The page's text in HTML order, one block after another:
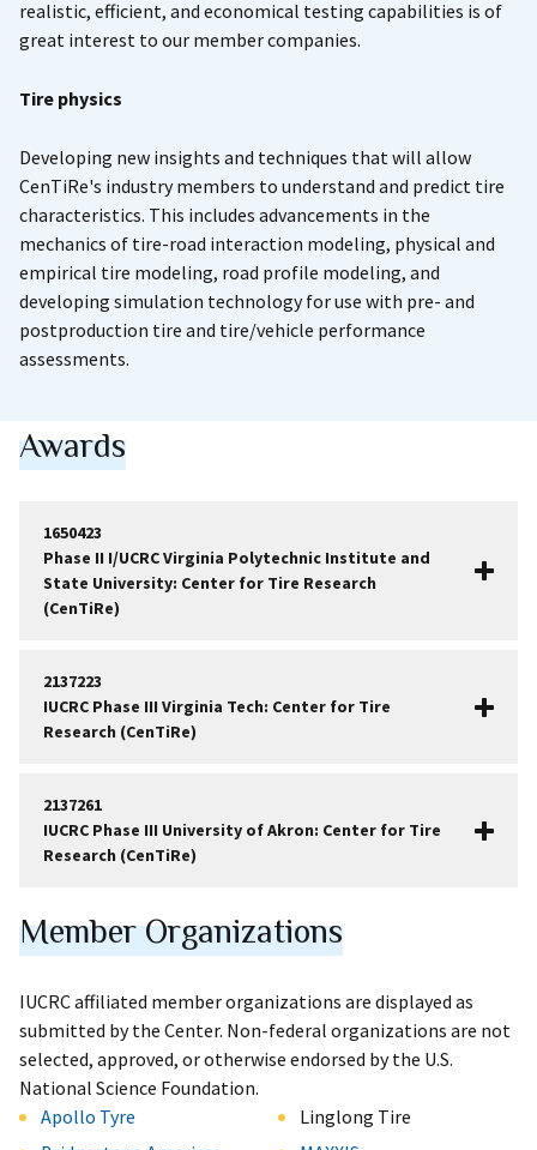
realistic, efficient, and economical testing capabilities is of
great interest to our member companies.
Tire physics
Developing new insights and techniques that will allow
CenTiRe's industry members to understand and predict tire
characteristics. This includes advancements in the
mechanics of tire-road interaction modeling, physical and
empirical tire modeling, road profile modeling, and
developing simulation technology for use with pre- and
postproduction tire and tire/vehicle performance
assessments.
Awards
1650423
Phase II I/UCRC Virginia Polytechnic Institute and
State University: Center for Tire Research
(CenTiRe)
2137223
IUCRC Phase III Virginia Tech: Center for Tire
Research (CenTiRe)
2137261
IUCRC Phase III University of Akron: Center for Tire
Research (CenTiRe)
Member Organizations
IUCRC affiliated member organizations are displayed as
submitted by the Center. Non-federal organizations are not
selected, approved, or otherwise endorsed by the U.S.
National Science Foundation.
Apollo Tyre
Linglong Tire